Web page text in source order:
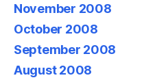
November 2008
October 2008
September 2008
August 2008